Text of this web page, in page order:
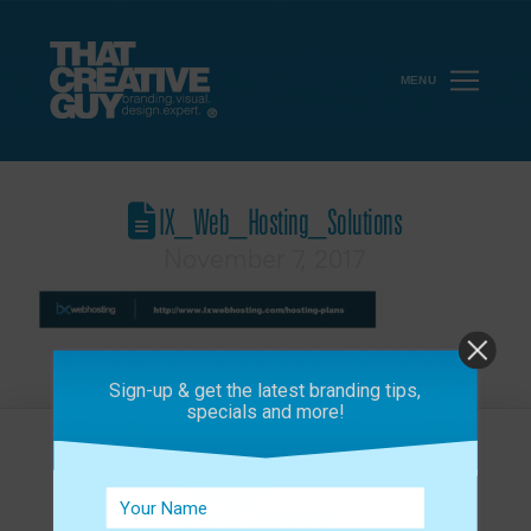
MENU
IX_Web_Hosting_Solutions
Sign-up & get the latest branding tips,
specials and more!